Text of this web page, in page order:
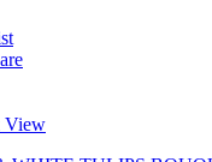
View